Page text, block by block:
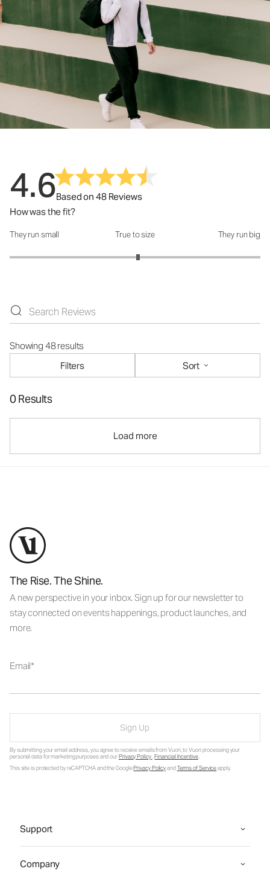
4.6Based on 48 Reviews
How was the fit?
How was the fit?: 3.05 out of 5
They run small True to size They run big
Showing 48 results
Filters
Sort
0 Results
Load more
The Rise. The Shine.
A new perspective in your inbox. Sign up for our newsletter to
stay connected on events happenings, product launches, and
more.
Email
Sign Up
By submitting your email address, you agree to receive emails from Vuori, to Vuori processing your
personal data for marketing purposes and ourPrivacy Policy.Financial Incentive.
This site is protected by reCAPTCHA and the GooglePrivacy PolicyandTerms of Serviceapply.
Support
Company